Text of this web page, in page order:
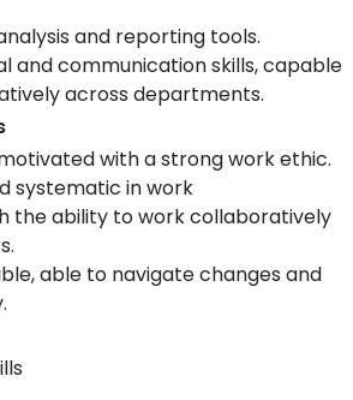
and reporting tools.
and communication skills, capable
across departments.
with a strong work ethic.
systematic in work
the ability to work collaboratively
able to navigate changes and